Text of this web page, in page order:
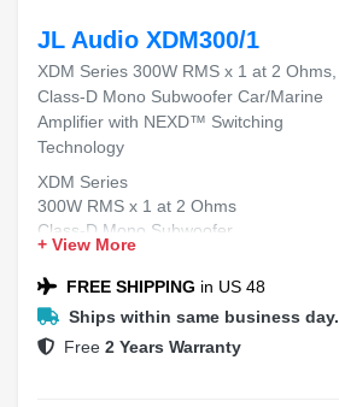
JL Audio XDM300/1
XDM Series 300W RMS x 1 at 2 Ohms,
Class-D Mono Subwoofer Car/Marine
Amplifier with NEXD™ Switching
Technology
XDM Series
300W RMS x 1 at 2 Ohms
Class-D Mono Subwoofer
Car/Marine Amplifier
NEXD™ Switching Technology
+ View More
FREE SHIPPING in US 48
Ships within same business day.
Free 2 Years Warranty